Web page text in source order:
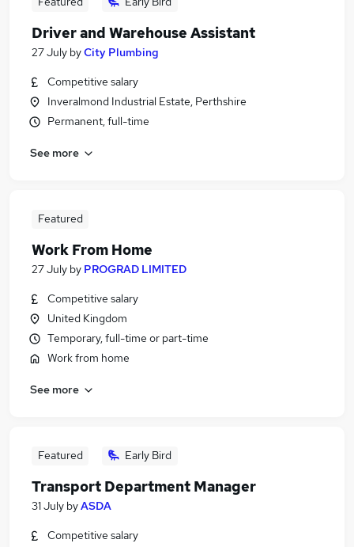
Driver and Warehouse Assistant
27 July byCity Plumbing
Competitive salary
Inveralmond Industrial Estate, Perthshire
Permanent, full-time
See more
Featured
Work From Home
27 July by PROGRAD LIMITED
Competitive salary
United Kingdom
Temporary, full-time or part-time
Work from home
See more
Featured Early Bird
Transport Department Manager
31 July byASDA
Competitive salary